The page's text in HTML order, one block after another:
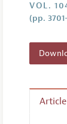
VOL.
(pp.